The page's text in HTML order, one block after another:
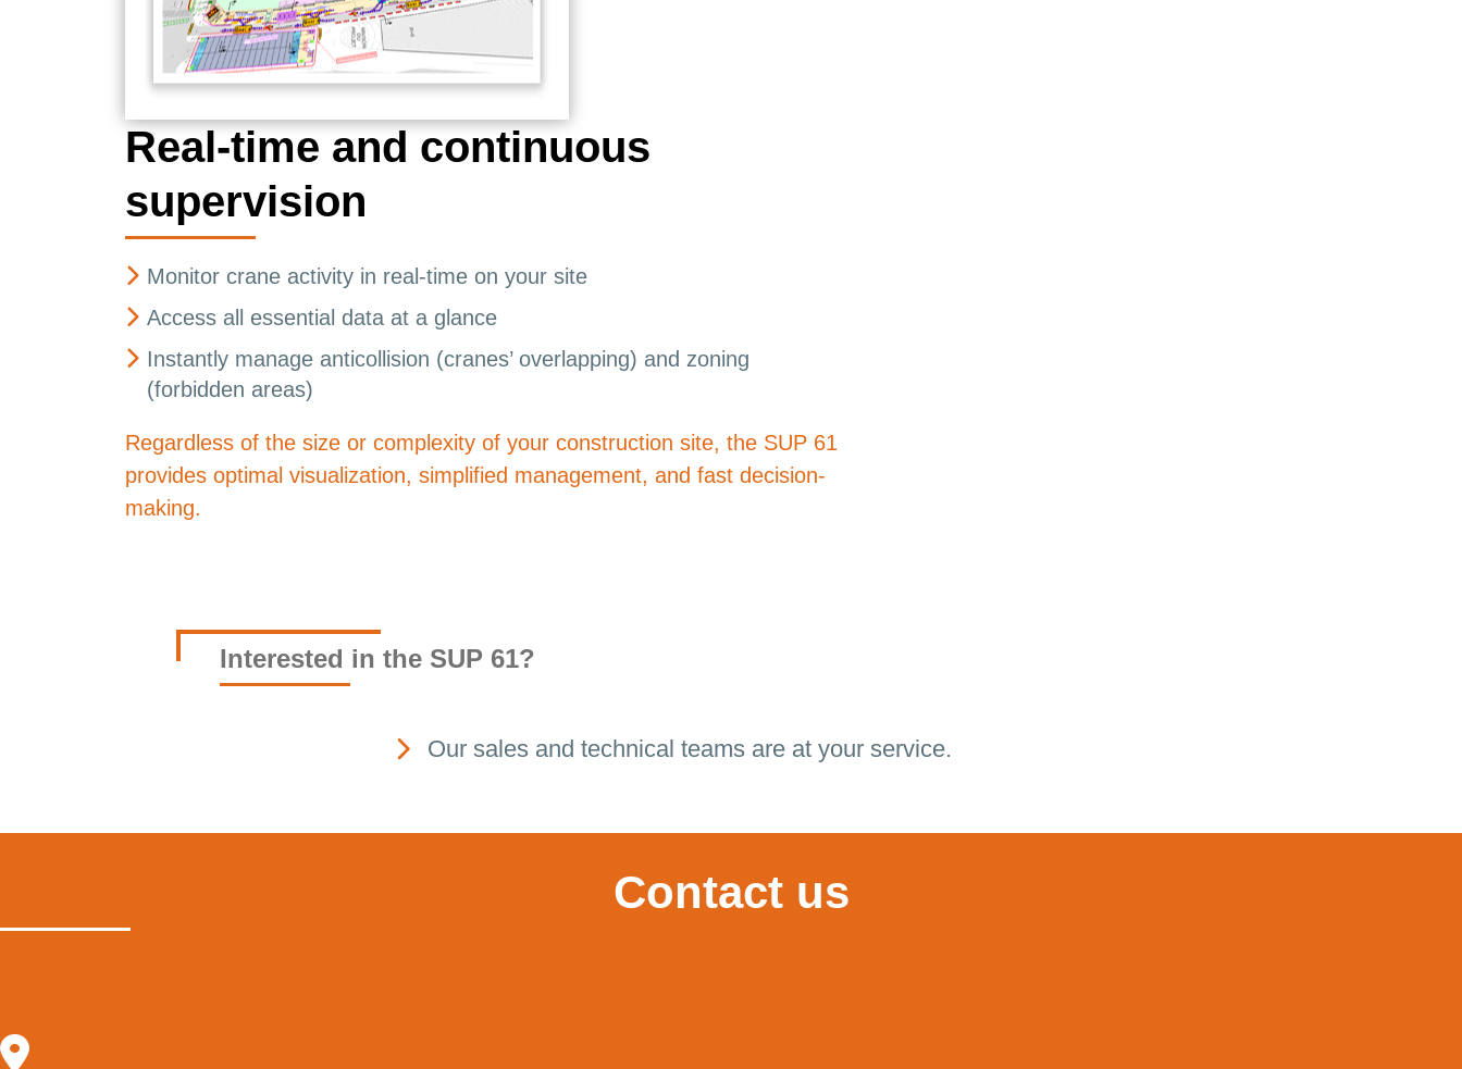
Real-time and continuous
supervision
Monitor crane activity in real-time on your site
Access all essential data at a glance
Instantly manage anticollision (cranes’ overlapping) and zoning
(forbidden areas)
Regardless of the size or complexity of your construction site, the SUP 61
provides optimal visualization, simplified management, and fast decision-
making.
Interested in the SUP 61?
Our sales and technical teams are at your service.
Contact us